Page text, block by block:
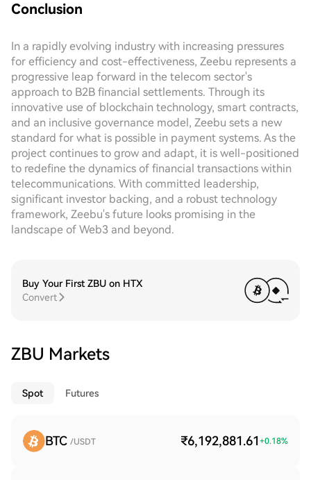
Conclusion
In a rapidly evolving industry with increasing pressures
for efficiency and cost-effectiveness, Zeebu represents a
progressive leap forward in the telecom sector's
approach to B2B financial settlements. Through its
innovative use of blockchain technology, smart contracts,
and an inclusive governance model, Zeebu sets a new
standard for what is possible in payment systems. As the
project continues to grow and adapt, it is well-positioned
to redefine the dynamics of financial transactions within
telecommunications. With committed leadership,
significant investor backing, and a robust technology
framework, Zeebu's future looks promising in the
landscape of Web3 and beyond.
Buy Your First ZBU on HTX
Convert
ZBU Markets
Spot Futures
BTC /USDT ₹6,192,881.61 +0.18%